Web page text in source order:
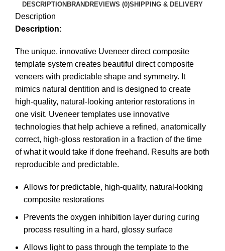
DESCRIPTION BRANDREVIEWS (0)SHIPPING & DELIVERY
Description
Description:
The unique, innovative Uveneer direct composite
template system creates beautiful direct composite
veneers with predictable shape and symmetry. It
mimics natural dentition and is designed to create
high-quality, natural-looking anterior restorations in
one visit. Uveneer templates use innovative
technologies that help achieve a refined, anatomically
correct, high-gloss restoration in a fraction of the time
of what it would take if done freehand. Results are both
reproducible and predictable.
Allows for predictable, high-quality, natural-looking
composite restorations
Prevents the oxygen inhibition layer during curing
process resulting in a hard, glossy surface
Allows light to pass through the template to the